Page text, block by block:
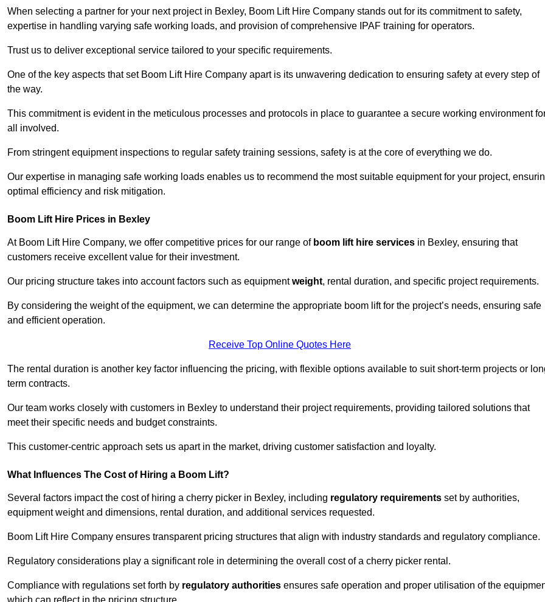
When selecting a partner for your next project in Bexley, Boom Lift Hire Company stands out for its commitment to safety,
expertise in handling varying safe working loads, and provision of comprehensive IPAF training for operators.
Trust us to deliver exceptional service tailored to your specific requirements.
One of the key aspects that set Boom Lift Hire Company apart is its unwavering dedication to ensuring safety at every step of
the way.
This commitment is evident in the meticulous processes and protocols in place to guarantee a secure working environment
all involved.
From stringent equipment inspections to regular safety training sessions, safety is at the core of everything we do.
Our expertise in managing safe working loads enables us to recommend the most suitable equipment for your project,
optimal efficiency and risk mitigation.
Boom Lift Hire Prices in Bexley
At Boom Lift Hire Company, we offer competitive prices for our range of boom lift hire services in Bexley, ensuring that
customers receive excellent value for their investment.
Our pricing structure takes into account factors such as equipmentweight, rental duration, and specific project requirements.
By considering the weight of the equipment, we can determine the appropriate boom lift for the project’s needs, ensuring safe
and efficient operation.
Receive Top Online Quotes Here
The rental duration is another key factor influencing the pricing, with flexible options available to suit short-term projects or
term contracts.
Our team works closely with customers in Bexley to understand their project requirements, providing tailored solutions that
meet their specific needs and budget constraints.
This customer-centric approach sets us apart in the market, driving customer satisfaction and loyalty.
What Influences The Cost of Hiring a Boom Lift?
Several factors impact the cost of hiring a cherry picker in Bexley, including regulatory requirements set by authorities,
equipment weight and dimensions, rental duration, and additional services requested.
Boom Lift Hire Company ensures transparent pricing structures that align with industry standards and regulatory compliance.
Regulatory considerations play a significant role in determining the overall cost of a cherry picker rental.
Compliance with regulations set forth by regulatory authorities ensures safe operation and proper utilisation of the